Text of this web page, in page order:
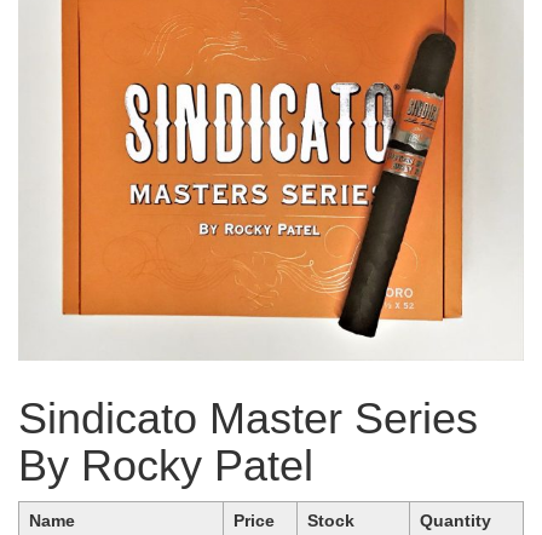
Sindicato Master Series
By Rocky Patel
Name Price Stock Quantity